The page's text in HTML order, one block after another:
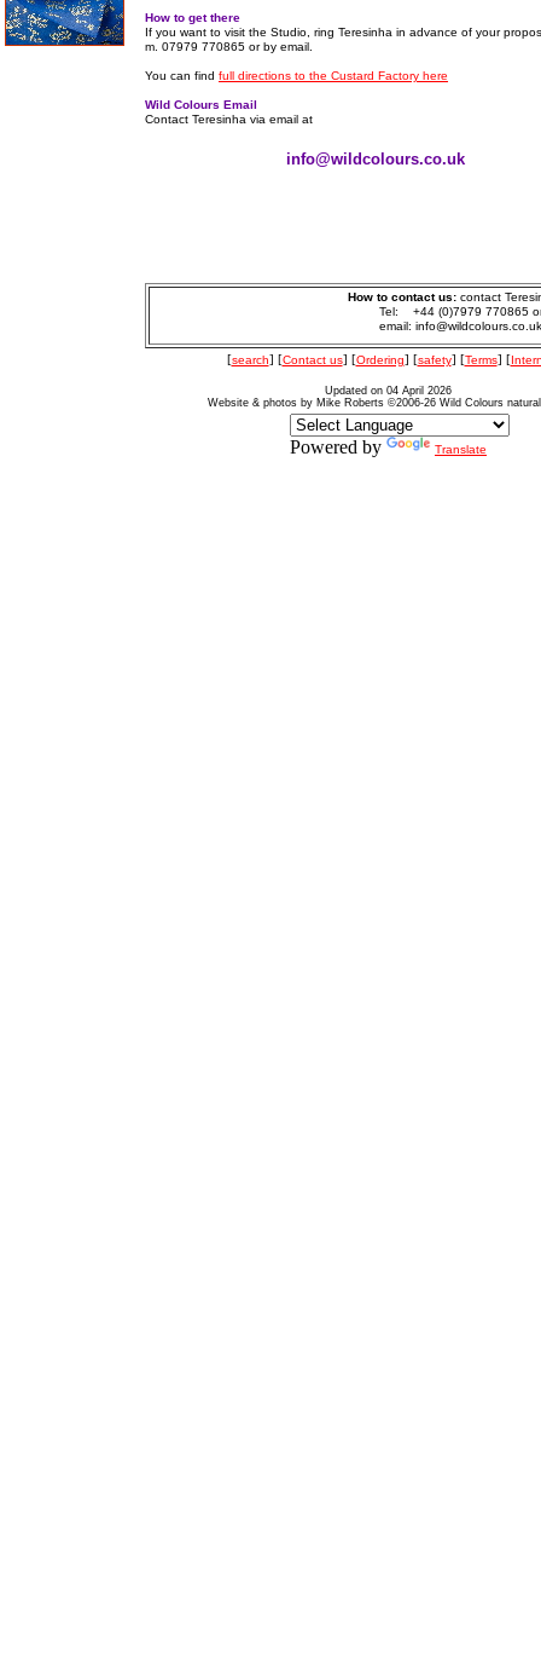
How to get there
If you want to visit the Studio, ring Teresinha in advance of your
m. 07979 770865 or by email.
You can find full directions to the Custard Factory here
Wild Colours Email
Contact Teresinha via email at
info@wildcolours.co.uk
How to contact us: contact
Tel: +44 (0)7979 770865
email: info@wildcolours.co.uk
[search] [Contact us] [Ordering] [safety] [Terms] [
Updated on 04 April 2026
Website & photos by Mike Roberts ©2006-26 Wild Colours
Powered by Translate